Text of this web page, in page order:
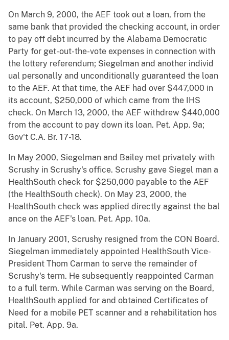
On March 9, 2000, the AEF took out a loan, from the
same bank that provided the checking account, in order
to pay off debt incurred by the Alabama Democratic
Party for get-out-the-vote expenses in connection with
the lottery referendum; Siegelman and another individ
ual personally and unconditionally guaranteed the loan
to the AEF. At that time, the AEF had over $447,000 in
its account, $250,000 of which came from the IHS
check. On March 13, 2000, the AEF withdrew $440,000
from the account to pay down its loan. Pet. App. 9a;
Gov't C.A. Br. 17-18.
In May 2000, Siegelman and Bailey met privately with
Scrushy in Scrushy's office. Scrushy gave Siegel man a
HealthSouth check for $250,000 payable to the AEF
(the HealthSouth check). On May 23, 2000, the
HealthSouth check was applied directly against the bal
ance on the AEF's loan. Pet. App. 10a.
In January 2001, Scrushy resigned from the CON Board.
Siegelman immediately appointed HealthSouth Vice-
President Thom Carman to serve the remainder of
Scrushy's term. He subsequently reappointed Carman
to a full term. While Carman was serving on the Board,
HealthSouth applied for and obtained Certificates of
Need for a mobile PET scanner and a rehabilitation hos
pital. Pet. App. 9a.